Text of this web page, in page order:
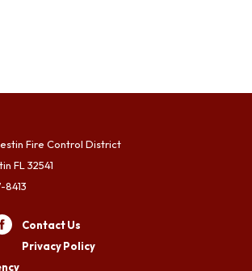
Fire Control District
FL 32541
8413
Contact Us
Privacy Policy